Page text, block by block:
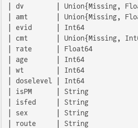
| dv        |
| amt       | Union{Missing,
| evid      | Int64
| cmt       |
| rate      | Float64
| age       | Int64
| wt        | Int64
| doselevel | Int64
| isPM      | String
| isfed     | String
| sex       | String
| route     | String